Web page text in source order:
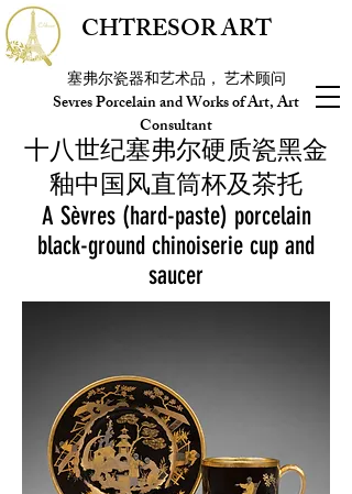
CHTRESOR ART
塞弗尔瓷器和艺术品， 艺术顾问
Sevres Porcelain and Works of Art, Art
Consultant
十八世纪塞弗尔硬质瓷黑金
釉中国风直筒杯及茶托
A Sèvres (hard-paste) porcelain
black-ground chinoiserie cup and
saucer